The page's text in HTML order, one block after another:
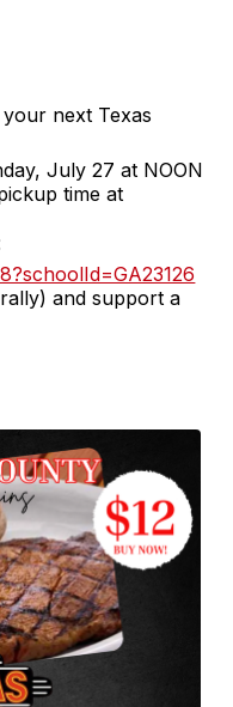
next Texas
July 27 at NOON
time at
and support a